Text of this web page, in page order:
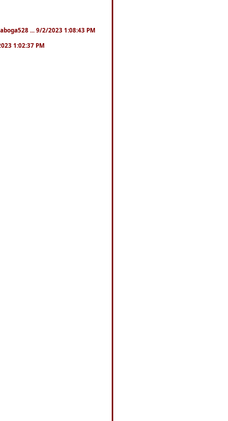
... 9/2/2023 1:08:43 PM
1:02:37 PM